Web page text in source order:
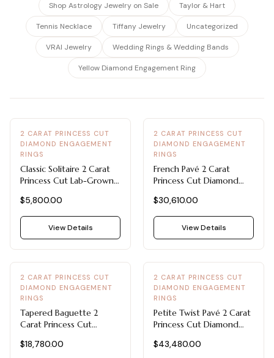
Shop Astrology Jewelry on Sale Taylor & Hart
Tennis Necklace Tiffany Jewelry Uncategorized
VRAI Jewelry Wedding Rings & Wedding Bands
Yellow Diamond Engagement Ring
2 CARAT PRINCESS CUT
DIAMOND ENGAGEMENT
RINGS
Classic Solitaire 2 Carat
Princess Cut Lab-Grown
Ring in 14k White Gold
$5,800.00
View Details
2 CARAT PRINCESS CUT
DIAMOND ENGAGEMENT
RINGS
French Pavé 2 Carat
Princess Cut Diamond
Platinum with F-VVS1
Diamond
$30,610.00
View Details
2 CARAT PRINCESS CUT
DIAMOND ENGAGEMENT
RINGS
Tapered Baguette 2
Carat Princess Cut
Ring in 14k White Gold
$18,780.00
2 CARAT PRINCESS CUT
DIAMOND ENGAGEMENT
RINGS
Petite Twist Pavé 2 Carat
Princess Cut Diamond
White Gold
$43,480.00